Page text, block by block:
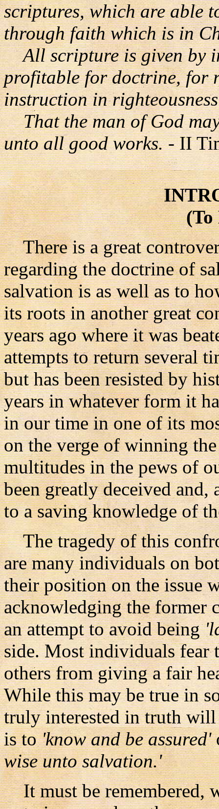
scriptures, which are able
through faith which is in
All scripture is given by
profitable for doctrine, for
instruction in
That the man of God
unto all good works.- II
(To
There is a great
regarding the doctrine of
salvation is as well as to
its roots in another great
years ago where it was
attempts to return several
but has been resisted by
years in whatever form it
in our time in one of its
on the verge of winning
multitudes in the pews of
been greatly deceived and,
to a saving knowledge of
The tragedy of this
are many individuals on
their position on the issue
acknowledging the former
an attempt to avoid being
side. Most individuals fear
others from giving a fair
While this may be true in
truly interested in truth will
is to'know and be assured'
wise unto salvation.'
It must be remembered,